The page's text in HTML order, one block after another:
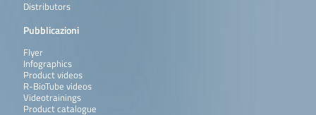
Distributors
Pubblicazioni
Flyer
Infographics
Product videos
R-BioTube videos
Videotrainings
Product catalogue